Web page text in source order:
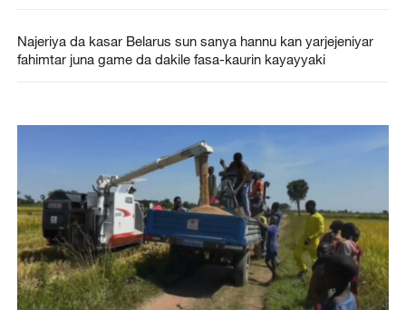
Najeriya da kasar Belarus sun sanya hannu kan yarjejeniyar
fahimtar juna game da dakile fasa-kaurin kayayyaki